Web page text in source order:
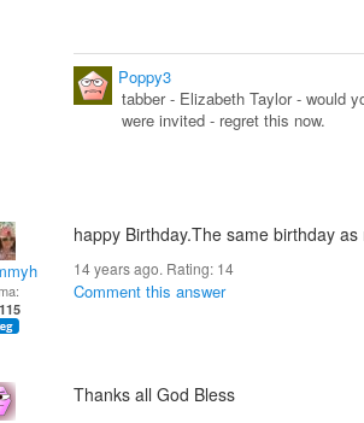
Poppy3
tabber - Elizabeth Taylor - would
were invited - regret this now.
happy Birthday.The same birthday
14 years ago. Rating: 14
Comment this answer
Thanks all God Bless